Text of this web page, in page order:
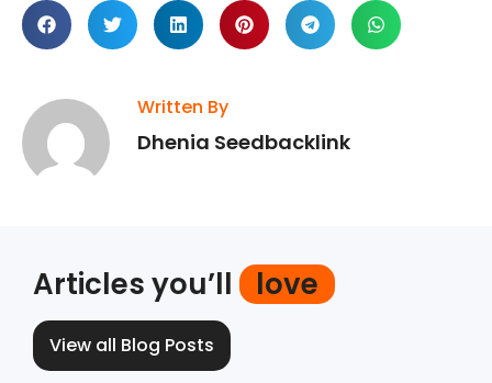
Written By
Dhenia Seedbacklink
Articles you’ll love
View all Blog Posts